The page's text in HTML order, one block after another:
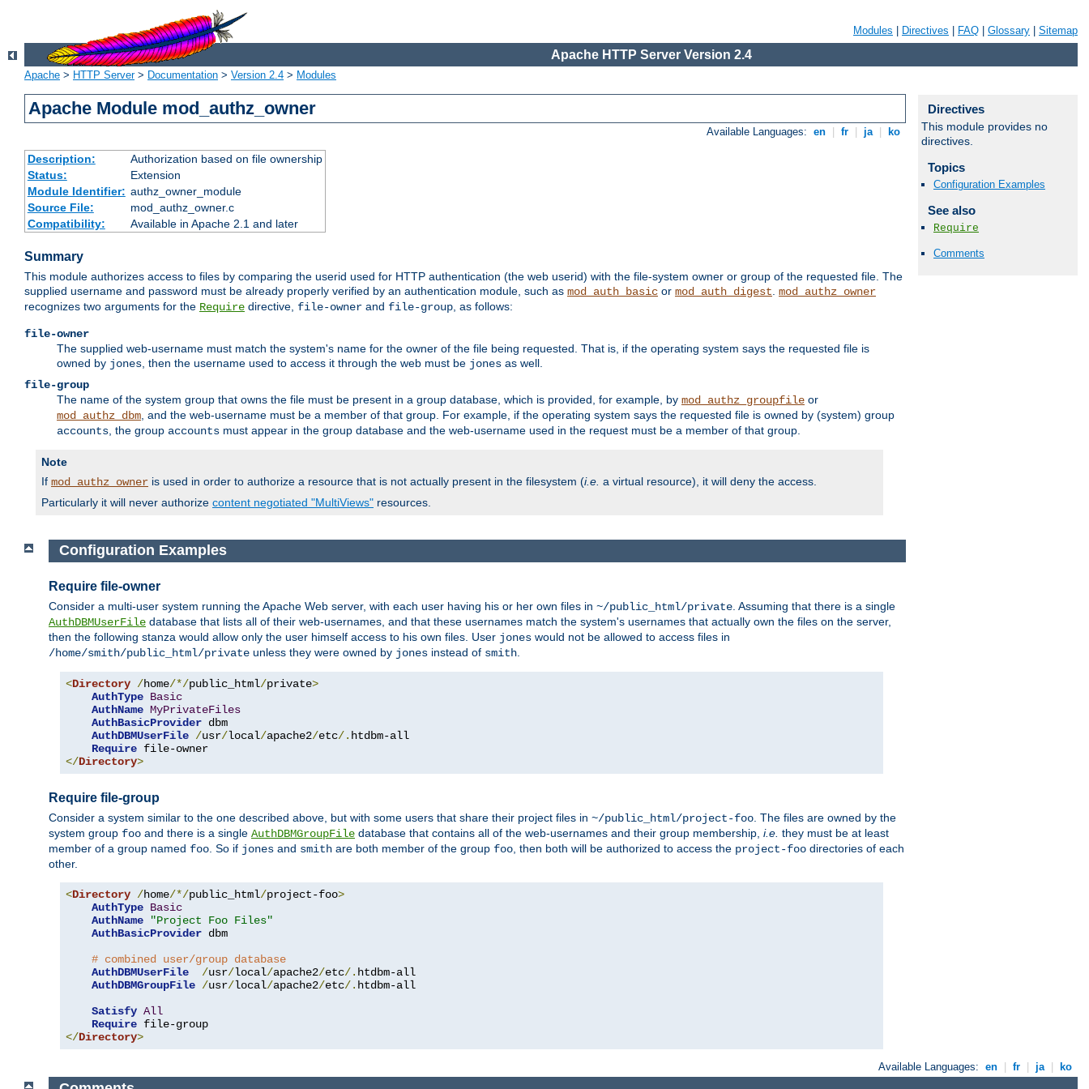
Modules Directives FAQ Glossary Sitemap
Apache HTTP Server Version 2.4
Apache > HTTP Server> Documentation > Version 2.4 > Modules
Apache Module mod_authz_owner
Available Languages: en fr ja ko
Description:
Authorization based on file ownership
Status:
Extension
Module Identifier: authz_owner_module
Source File:
mod_authz_owner.c
Compatibility:
Available in Apache 2.1 and later
Summary
This module authorizes access to files by comparing the userid used for HTTP authentication (the web userid) with the file-system owner or group of the requested file. The
supplied username and password must be already properly verified by an authentication module, such as mod_auth_basic or mod_auth_digest. mod_authz_owner
recognizes two arguments for the Require directive, file-owner and file-group, as follows:
file-owner
The supplied web-username must match the system's name for the owner of the file being requested. That is, if the operating system says the requested file is
owned by jones, then the username used to access it through the web must be jones as well.
file-group
The name of the system group that owns the file must be present in a group database, which is provided, for example, by mod_authz_groupfile or
mod_authz_dbm, and the web-username must be a member of that group. For example, if the operating system says the requested file is owned by (system) group
accounts, the group accounts must appear in the group database and the web-username used in the request must be a member of that group.
Note
If mod_authz_owner is used in order to authorize a resource that is not actually present in the filesystem (i.e. a virtual resource), it will deny the access.
Particularly it will never authorize content negotiated "MultiViews" resources.
Directives
This module provides no
directives.
Topics
Configuration Examples
See also
Require
Comments
Configuration Examples
Require file-owner
Consider a multi-user system running the Apache Web server, with each user having his or her own files in ~/public_html/private . Assuming that there is a single
AuthDBMUserFile database that lists all of their web-usernames, and that these usernames match the system's usernames that actually own the files on the server,
then the following stanza would allow only the user himself access to his own files. User jones would not be allowed to access files in
/home/smith/public_html/private unless they were owned by jones instead of smith
<Directory /home/*/public_html/private>
AuthType Basic
AuthName MyPrivateFiles
AuthBasicProvider dbm
AuthDBMUserFile /usr/local/apache2/etc/. htdbm-all
Require
</Directory>
Require file-group
Consider a system similar to the one described above, but with some users that share their project files in ~/public_html/project-foo. The files are owned by the
system group foo and there is a single AuthDBMGroupFile database that contains all of the web-usernames and their group membership, i.e. they must be at least
member of a group named foo. So if jones and smith are both member of the group foo, then both will be authorized to access the project-foo directories of each
other.
<Directory /home/*/public_html/project-foo>
AuthType Basic
AuthName
"Project Foo Files"
AuthBasicProvider dbm
# combined user/group database
AuthDBMUserFile
/usr/local/apache2/etc/. htdbm-all
AuthDBMGroupFile /usr/local/apache2/etc/. htdbm-all
Satisfy All
Require
</Directory>
Available Languages: en fr ja ko